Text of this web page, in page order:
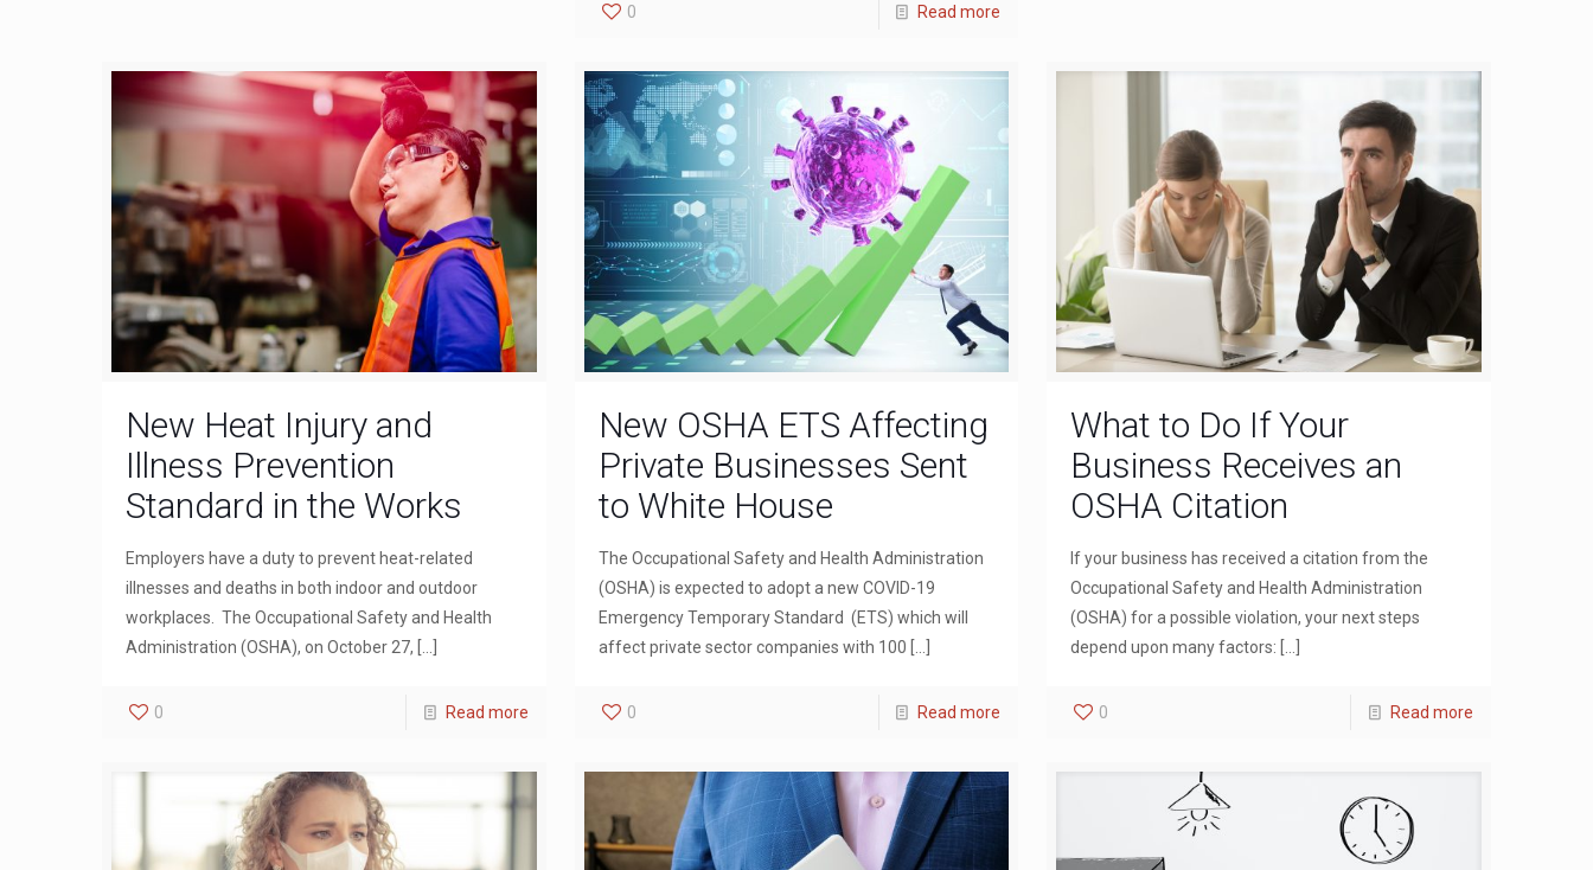
0 Read more
New Heat Injury and
Illness Prevention
Standard in the Works
Employers have a duty to prevent heat-related
illnesses and deaths in both indoor and outdoor
workplaces. The Occupational Safety and Health
Administration (OSHA), on October 27,
0 Read more
New OSHA ETS Affecting
Private Businesses Sent
to White House
The Occupational Safety and Health Administration
(OSHA) is expected to adopt a new COVID-19
Emergency Temporary Standard (ETS) which will
affect private sector companies with 100
0 Read more
What to Do If Your
Business Receives an
OSHA Citation
If your business has received a citation from the
Occupational Safety and Health Administration
(OSHA) for a possible violation, your next steps
depend upon many factors:
0 Read more